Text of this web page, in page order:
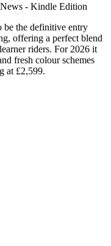
- Kindle Edition
be the definitive entry
offering a perfect blend
riders. For 2026 it
fresh colour schemes
at £2,599.